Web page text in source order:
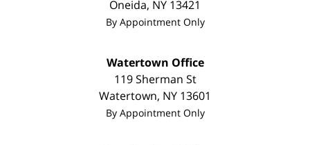
Oneida, NY 13421
By Appointment Only
Watertown Office
119 Sherman St
Watertown, NY 13601
By Appointment Only